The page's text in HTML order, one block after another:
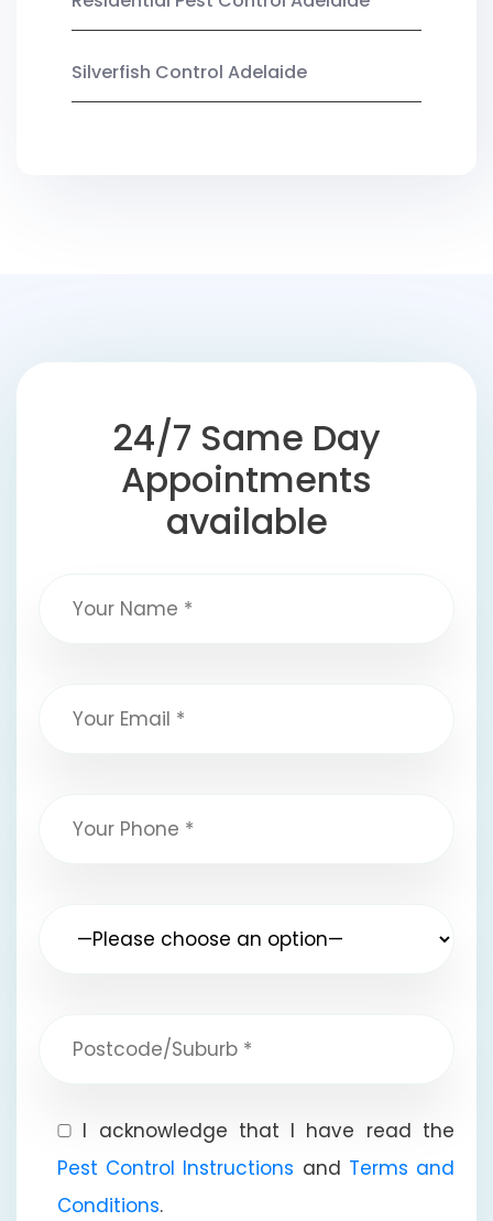
Silverfish Control Adelaide
24/7 Same Day
Appointments
available
I acknowledge that I have read the
Pest Control Instructions and Terms and
Conditions.